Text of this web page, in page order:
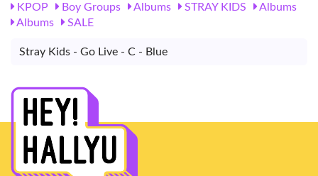
KPOP
Boy Groups Albums STRAY KIDS
Albums
Albums
SALE
Stray Kids - Go Live - C - Blue